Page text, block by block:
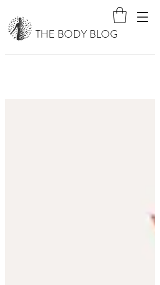
THE BODY BLOG